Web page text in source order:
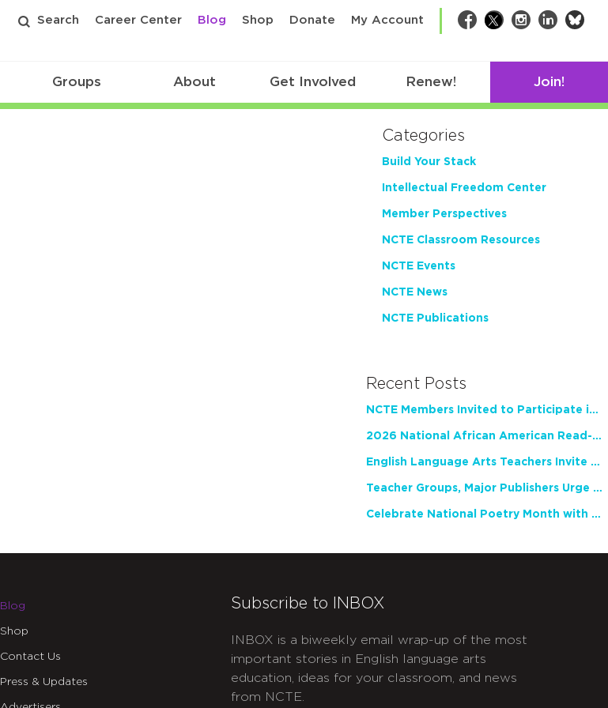
Search Career Center Blog Shop Donate My Account Facebook
TwitterInstagram
LinkedIn
Groups About Get Involved Renew! Join!
Categories
Build Your Stack
Intellectual Freedom Center
Member Perspectives
NCTE Classroom Resources
NCTE Events
NCTE News
NCTE Publications
Recent Posts
NCTE Members Invited to Participate in Study of Teacher Experience
2026 National African American Read-In Receives High Marks
English Language Arts Teachers Invite Feedback on Working Framework for Responsible AI Use in Classrooms and Schools
Teacher Groups, Major Publishers Urge Lawmakers to Protect Freedom to Read
Celebrate National Poetry Month with NCTE
Blog
Shop
Contact Us
Press & Updates
Subscribe to INBOX
INBOX is a biweekly email wrap-up of the most
important stories in English language arts
education, ideas for your classroom, and news
from NCTE.